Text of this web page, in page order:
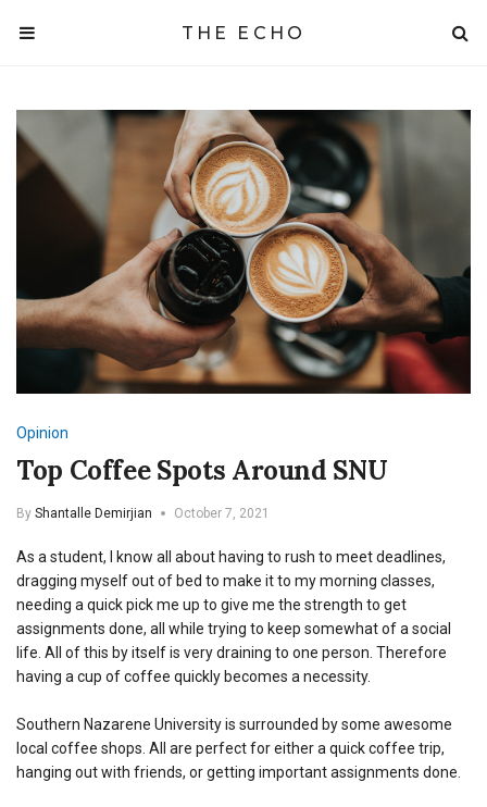
THE ECHO
Opinion
Top Coffee Spots Around SNU
By Shantalle Demirjian October 7, 2021
As a student, I know all about having to rush to meet deadlines,
dragging myself out of bed to make it to my morning classes,
needing a quick pick me up to give me the strength to get
assignments done, all while trying to keep somewhat of a social
life. All of this by itself is very draining to one person. Therefore
having a cup of coffee quickly becomes a necessity.
Southern Nazarene University is surrounded by some awesome
local coffee shops. All are perfect for either a quick coffee trip,
hanging out with friends, or getting important assignments done.